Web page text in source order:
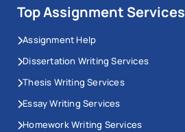
Top Assignment Services
Assignment Help
Dissertation Writing Services
Thesis Writing Services
Essay Writing Services
Homework Writing Services